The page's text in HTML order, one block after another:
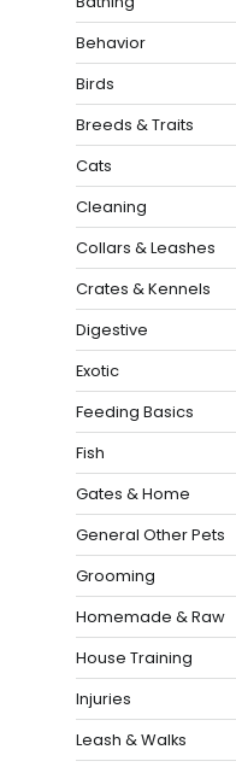
Behavior
Birds
Breeds & Traits
Cats
Cleaning
Collars & Leashes
Crates & Kennels
Digestive
Exotic
Feeding Basics
Fish
Gates & Home
General Other Pets
Grooming
Homemade & Raw
House Training
Injuries
Leash & Walks